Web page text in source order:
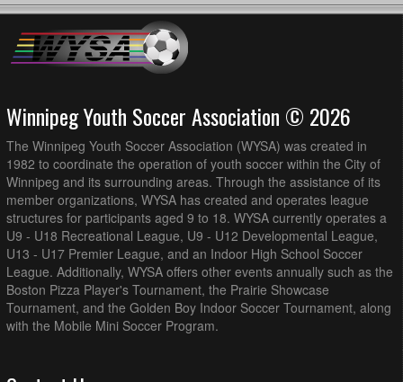
Winnipeg Youth Soccer Association © 2026
The Winnipeg Youth Soccer Association (WYSA) was created in
1982 to coordinate the operation of youth soccer within the City of
Winnipeg and its surrounding areas. Through the assistance of its
member organizations, WYSA has created and operates league
structures for participants aged 9 to 18. WYSA currently operates a
U9 - U18 Recreational League, U9 - U12 Developmental League,
U13 - U17 Premier League, and an Indoor High School Soccer
League. Additionally, WYSA offers other events annually such as the
Boston Pizza Player's Tournament, the Prairie Showcase
Tournament, and the Golden Boy Indoor Soccer Tournament, along
with the Mobile Mini Soccer Program.